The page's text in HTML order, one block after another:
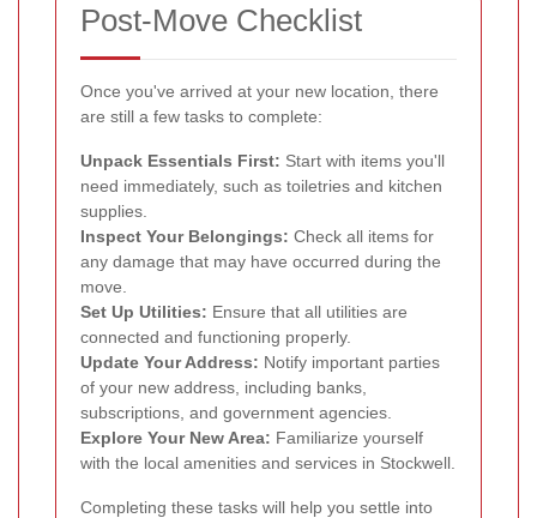
Post-Move Checklist
Once you've arrived at your new location, there
are still a few tasks to complete:
Unpack Essentials First: Start with items you'll
need immediately, such as toiletries and kitchen
supplies.
Inspect Your Belongings: Check all items for
any damage that may have occurred during the
move.
Set Up Utilities: Ensure that all utilities are
connected and functioning properly.
Update Your Address: Notify important parties
of your new address, including banks,
subscriptions, and government agencies.
Explore Your New Area: Familiarize yourself
with the local amenities and services in Stockwell.
Completing these tasks will help you settle into